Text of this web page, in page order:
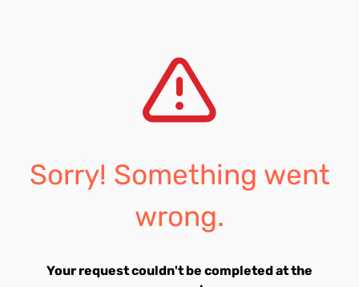
Sorry! Something went
wrong.
Your request couldn't be completed at the